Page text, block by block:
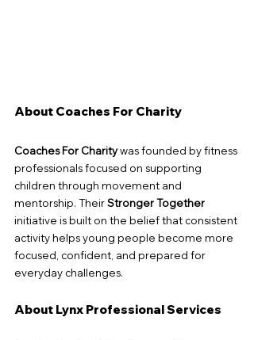
About Coaches For Charity
Coaches For Charity was founded by fitness
professionals focused on supporting
children through movement and
mentorship. Their Stronger Together
initiative is built on the belief that consistent
activity helps young people become more
focused, confident, and prepared for
everyday challenges.
About Lynx Professional Services